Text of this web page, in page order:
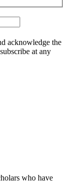
acknowledge the
at any
who have